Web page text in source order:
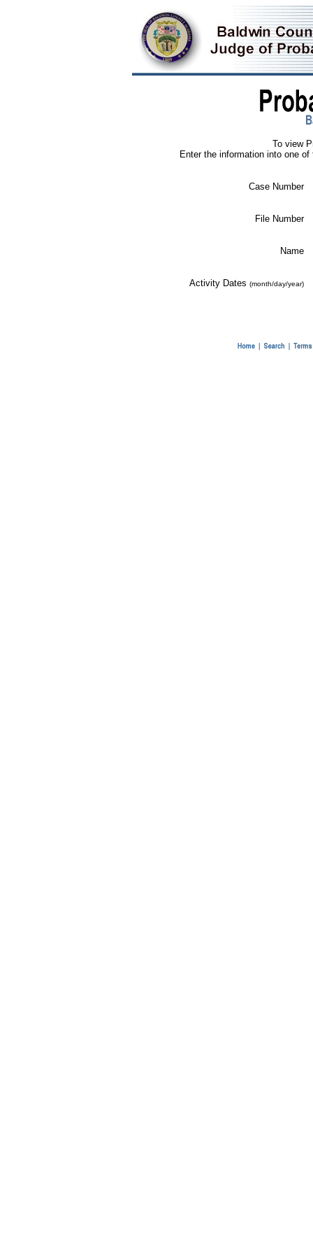
To view
Enter the information into one
Case Number
File Number
Name
Activity Dates (month/day/year)